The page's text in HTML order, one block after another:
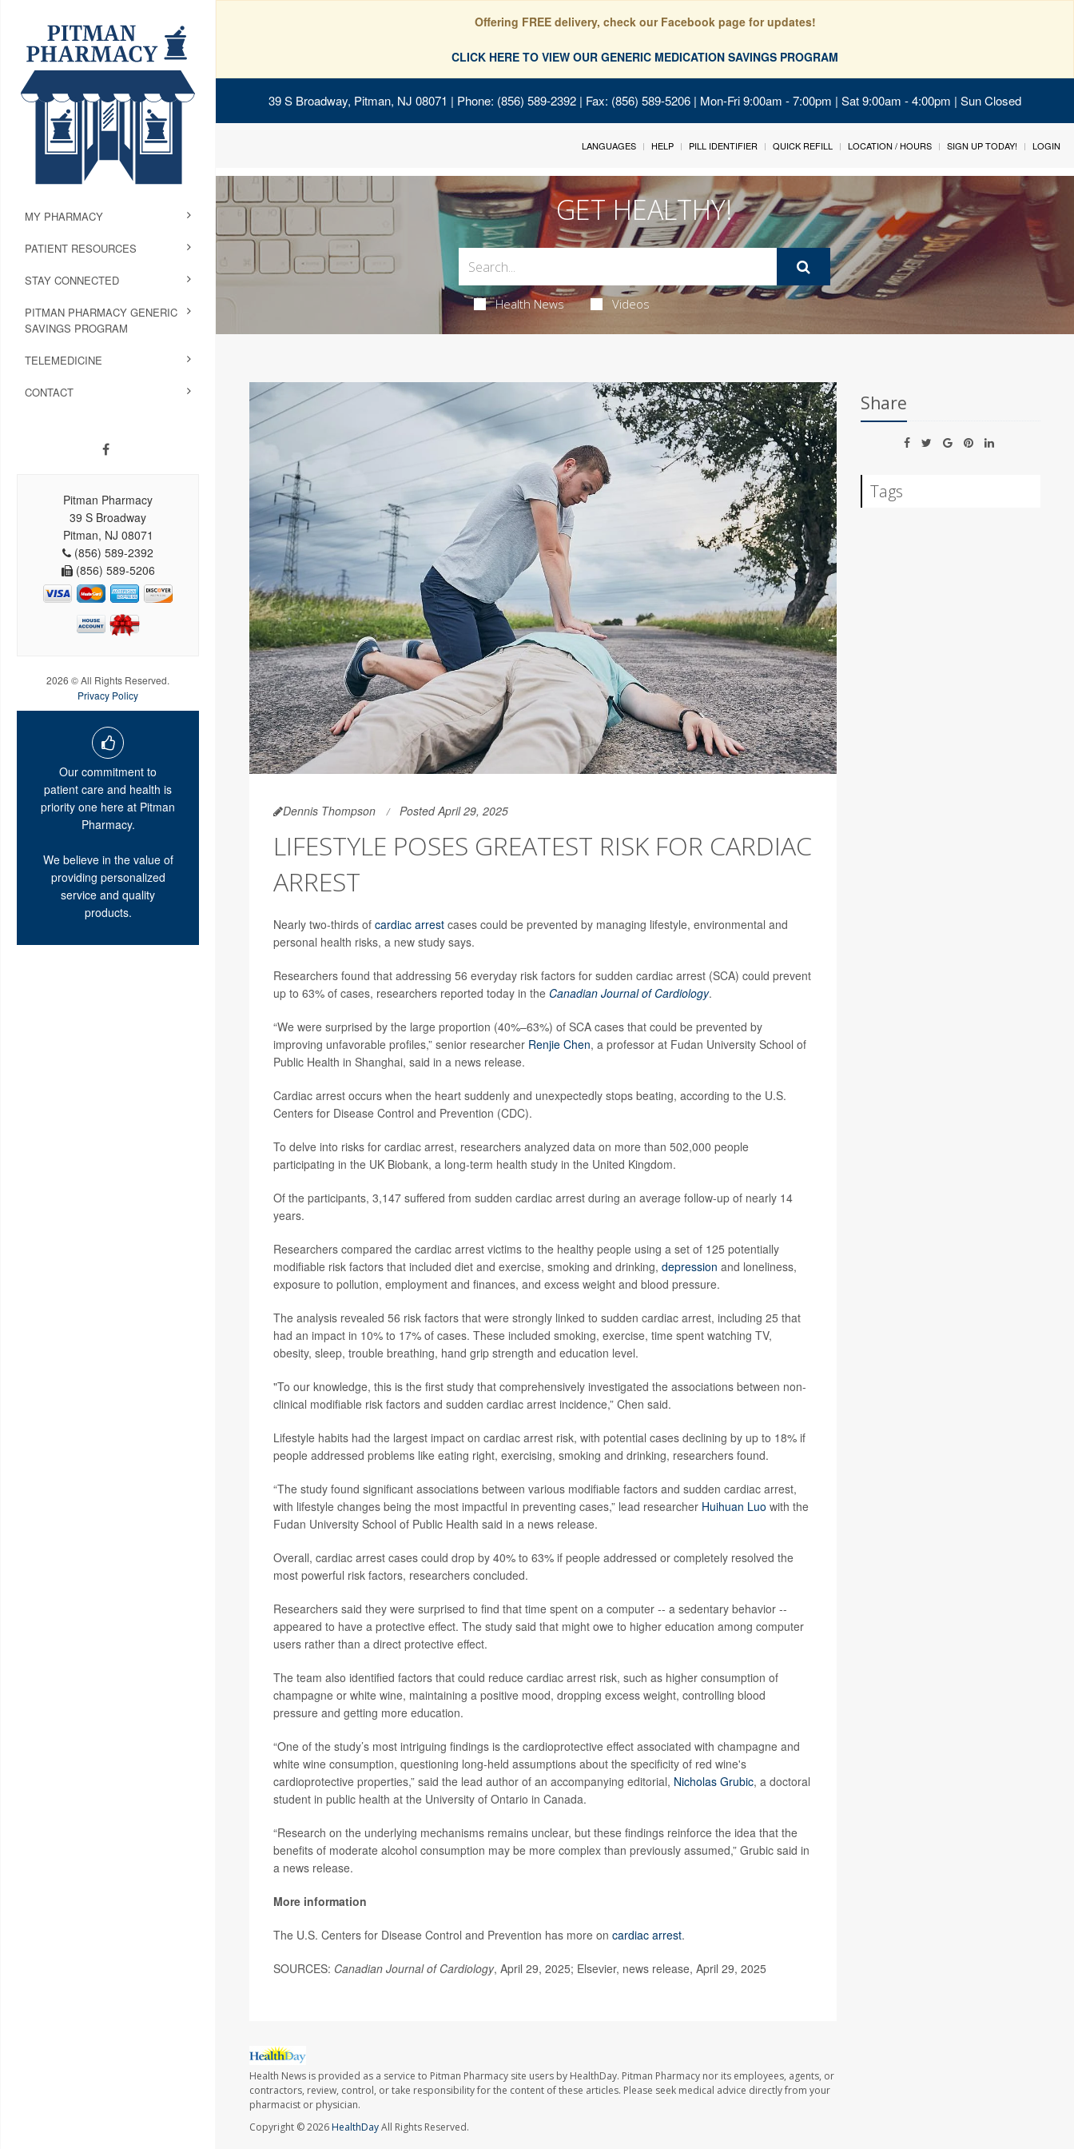
Offering FREE delivery, check our Facebook page for updates!
CLICK HERE TO VIEW OUR GENERIC MEDICATION SAVINGS PROGRAM
39 S Broadway, Pitman, NJ 08071 | Phone: (856) 589-2392 | Fax: (856) 589-5206 | Mon-Fri 9:00am - 7:00pm | Sat 9:00am - 4:00pm | Sun Closed
MY PHARMACY
PATIENT RESOURCES
STAY CONNECTED
PITMAN PHARMACY GENERIC
SAVINGS PROGRAM
TELEMEDICINE
CONTACT
Pitman Pharmacy
39 S Broadway
Pitman, NJ 08071
(856) 589-2392
(856) 589-5206
2026 © All Rights Reserved.
Privacy Policy
Our commitment to
patient care and health is
priority one here at Pitman
Pharmacy.
We believe in the value of
providing personalized
service and quality
products.
LANGUAGES HELP PILL IDENTIFIER QUICK REFILL LOCATION / HOURS SIGN UP TODAY! LOGIN
GET HEALTHY!
Health News Videos
Dennis Thompson Posted April 29, 2025
LIFESTYLE POSES GREATEST RISK FOR CARDIAC
ARREST
Nearly two-thirds of cardiac arrestcases could be prevented by managing lifestyle, environmental and
personal health risks, a new study says.
Researchers found that addressing 56 everyday risk factors for sudden cardiac arrest (SCA) could prevent
up to 63% of cases, researchers reported today in the Canadian Journal of Cardiology.
“We were surprised by the large proportion (40%–63%) of SCA cases that could be prevented by
improving unfavorable profiles,” senior researcher Renjie Chen, a professor at Fudan University School of
Public Health in Shanghai, said in a news release.
Cardiac arrest occurs when the heart suddenly and unexpectedly stops beating, according to the U.S.
Centers for Disease Control and Prevention (CDC).
To delve into risks for cardiac arrest, researchers analyzed data on more than 502,000 people
participating in the UK Biobank, a long-term health study in the United Kingdom.
Of the participants, 3,147 suffered from sudden cardiac arrest during an average follow-up of nearly 14
years.
Researchers compared the cardiac arrest victims to the healthy people using a set of 125 potentially
modifiable risk factors that included diet and exercise, smoking and drinking, depression and loneliness,
exposure to pollution, employment and finances, and excess weight and blood pressure.
The analysis revealed 56 risk factors that were strongly linked to sudden cardiac arrest, including 25 that
had an impact in 10% to 17% of cases. These included smoking, exercise, time spent watching TV,
obesity, sleep, trouble breathing, hand grip strength and education level.
"To our knowledge, this is the first study that comprehensively investigated the associations between non-
clinical modifiable risk factors and sudden cardiac arrest incidence,” Chen said.
Lifestyle habits had the largest impact on cardiac arrest risk, with potential cases declining by up to 18% if
people addressed problems like eating right, exercising, smoking and drinking, researchers found.
“The study found significant associations between various modifiable factors and sudden cardiac arrest,
with lifestyle changes being the most impactful in preventing cases,” lead researcher Huihuan Luo with the
Fudan University School of Public Health said in a news release.
Overall, cardiac arrest cases could drop by 40% to 63% if people addressed or completely resolved the
most powerful risk factors, researchers concluded.
Researchers said they were surprised to find that time spent on a computer -- a sedentary behavior --
appeared to have a protective effect. The study said that might owe to higher education among computer
users rather than a direct protective effect.
The team also identified factors that could reduce cardiac arrest risk, such as higher consumption of
champagne or white wine, maintaining a positive mood, dropping excess weight, controlling blood
pressure and getting more education.
“One of the study’s most intriguing findings is the cardioprotective effect associated with champagne and
white wine consumption, questioning long-held assumptions about the specificity of red wine's
cardioprotective properties,” said the lead author of an accompanying editorial, Nicholas Grubic, a doctoral
student in public health at the University of Ontario in Canada.
“Research on the underlying mechanisms remains unclear, but these findings reinforce the idea that the
benefits of moderate alcohol consumption may be more complex than previously assumed,” Grubic said in
a news release.
More information
The U.S. Centers for Disease Control and Prevention has more on cardiac arrest.
SOURCES: Canadian Journal of Cardiology, April 29, 2025; Elsevier, news release, April 29, 2025
Health News is provided as a service to Pitman Pharmacy site users by HealthDay. Pitman Pharmacy nor its employees, agents, or
contractors, review, control, or take responsibility for the content of these articles. Please seek medical advice directly from your
pharmacist or physician.
Copyright © 2026HealthDayAll Rights Reserved.
Share
Tags